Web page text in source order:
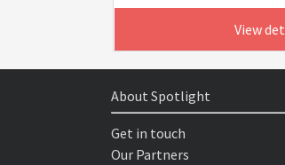
View
About Spotlight
Get in touch
Our Partners